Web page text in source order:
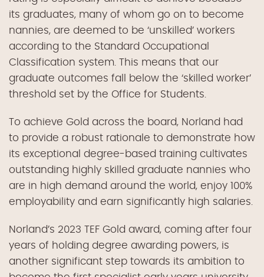
its graduates, many of whom go on to become
nannies, are deemed to be ‘unskilled’ workers
according to the Standard Occupational
Classification system. This means that our
graduate outcomes fall below the ‘skilled worker’
threshold set by the Office for Students.
To achieve Gold across the board, Norland had
to provide a robust rationale to demonstrate how
its exceptional degree-based training cultivates
outstanding highly skilled graduate nannies who
are in high demand around the world, enjoy 100%
employability and earn significantly high salaries.
Norland’s 2023 TEF Gold award, coming after four
years of holding degree awarding powers, is
another significant step towards its ambition to